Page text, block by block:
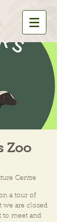
Zoo
Centre
a tour of
we are closed
to meet and